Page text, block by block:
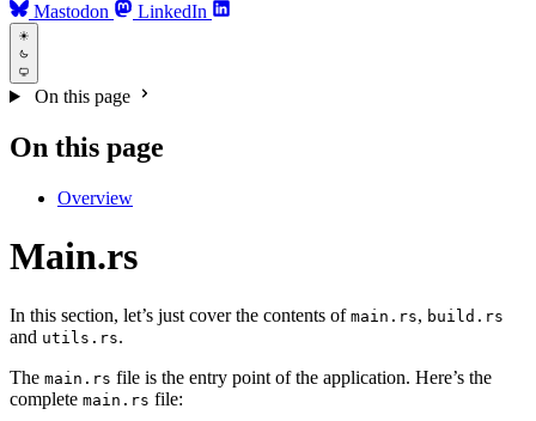
Mastodon
LinkedIn
On this page
On this page
Overview
Main.rs
In this section, let’s just cover the contents of main.rs, build.rs
and utils.rs.
The main.rs file is the entry point of the application. Here’s the
complete main.rs file: